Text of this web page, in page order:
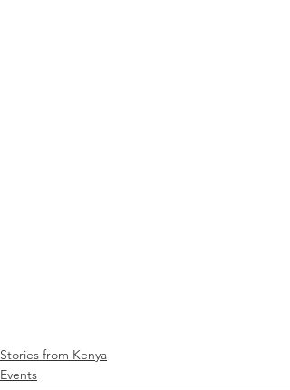
Stories from Kenya
Events